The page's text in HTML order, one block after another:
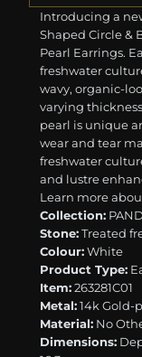
Introducing a
Shaped Circle &
Pearl Earrings.
freshwater
wavy, organic-
varying
pearl is unique
wear and tear
freshwater
and lustre
Learn more
Collection:
Stone:Treated
Colour:White
Product Type:
Item:263281C01
Metal:14k
Material: No
Dimensions: